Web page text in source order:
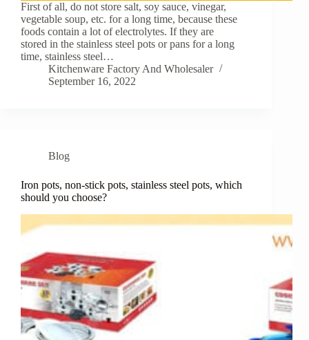
First of all, do not store salt, soy sauce, vinegar,
vegetable soup, etc. for a long time, because these
foods contain a lot of electrolytes. If they are
stored in the stainless steel pots or pans for a long
time, stainless steel…
Kitchenware Factory And Wholesaler
September 16, 2022
Blog
Iron pots, non-stick pots, stainless steel pots, which
should you choose?